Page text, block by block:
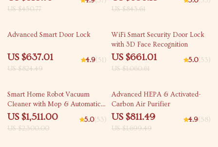
US $450.77 US $843.61
23% off
Advanced Smart Door Lock
US $637.01
US $824.49
4.9(51)
38% off
WiFi Smart Security Door Lock
with 3D Face Recognition
US $661.01
US $1,060.61
5.0(53)
34% off
Smart Home Robot Vacuum
Cleaner with Mop & Automatic
Dust Collection
US $1,511.00
US $2,300.00
5.0(53)
52% off
Advanced HEPA & Activated-
Carbon Air Purifier
US $811.49
US $1,699.49
4.9(58)